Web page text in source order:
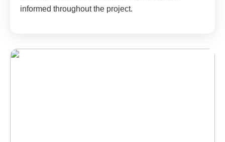
informed throughout the project.